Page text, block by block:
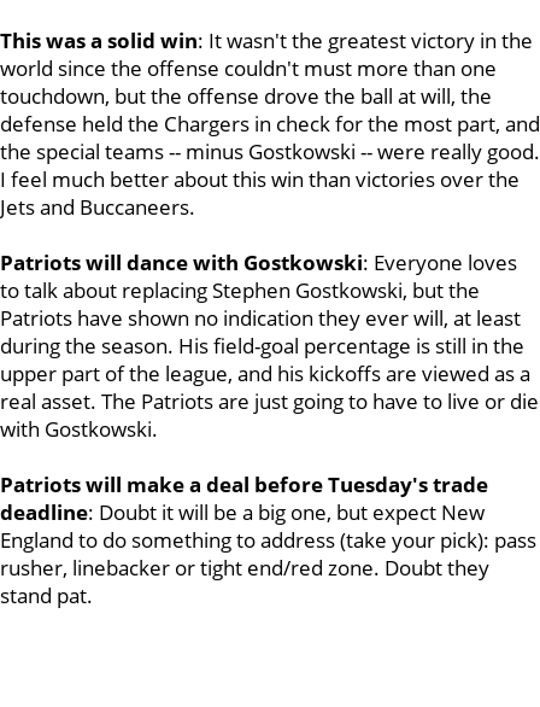
This was a solid win: It wasn't the greatest victory in the
world since the offense couldn't must more than one
touchdown, but the offense drove the ball at will, the
defense held the Chargers in check for the most part, and
the special teams -- minus Gostkowski -- were really good.
I feel much better about this win than victories over the
Jets and Buccaneers.
Patriots will dance with Gostkowski: Everyone loves
to talk about replacing Stephen Gostkowski, but the
Patriots have shown no indication they ever will, at least
during the season. His field-goal percentage is still in the
upper part of the league, and his kickoffs are viewed as a
real asset. The Patriots are just going to have to live or die
with Gostkowski.
Patriots will make a deal before Tuesday's trade
deadline: Doubt it will be a big one, but expect New
England to do something to address (take your pick): pass
rusher, linebacker or tight end/red zone. Doubt they
stand pat.